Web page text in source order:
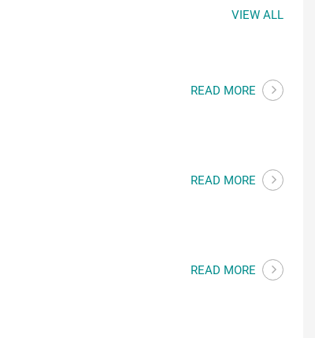
VIEW ALL
READ MORE
READ MORE
READ MORE